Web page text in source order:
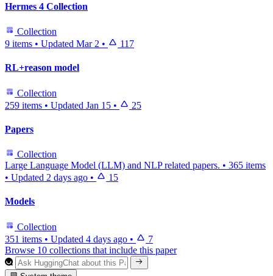
Hermes 4 Collection
Collection
9 items • Updated Mar 2 • 117
RL+reason model
Collection
259 items • Updated Jan 15 • 25
Papers
Collection
Large Language Model (LLM) and NLP related papers. • 365 items
• Updated 2 days ago • 15
Models
Collection
351 items • Updated 4 days ago •
7
Browse 10 collections that include this paper